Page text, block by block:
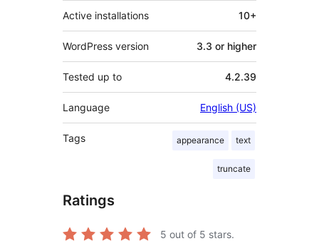
Active installations 10+
WordPress version 3.3 or higher
Tested up to 4.2.39
Language English (US)
Tags appearance text
truncate
Ratings
5 out of 5 stars.